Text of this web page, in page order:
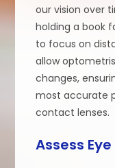
our vision over
holding a book
to focus on
allow
changes,
most accurate
contact lenses.
Assess